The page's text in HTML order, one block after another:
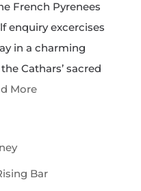
French Pyrenees
enquiry excercises
in a charming
Cathars’ sacred
More
Bar